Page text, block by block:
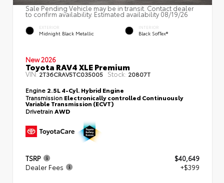
Sale Pending Vehicle may be in transit. Contact dealer
to confirm availability. Estimated availability 08/19/26
EXTERIOR
Midnight Black Metallic
INTERIOR
Black SofTex®
New 2026
Toyota RAV4 XLE Premium
VIN:2T36CRAV5TC035005 Stock: 20807T
Engine 2.5L 4-Cyl. Hybrid Engine
Transmission Electronically controlled Continuously
Variable Transmission (ECVT)
DrivetrainAWD
TSRP
$40,649
Dealer Fees
+$399